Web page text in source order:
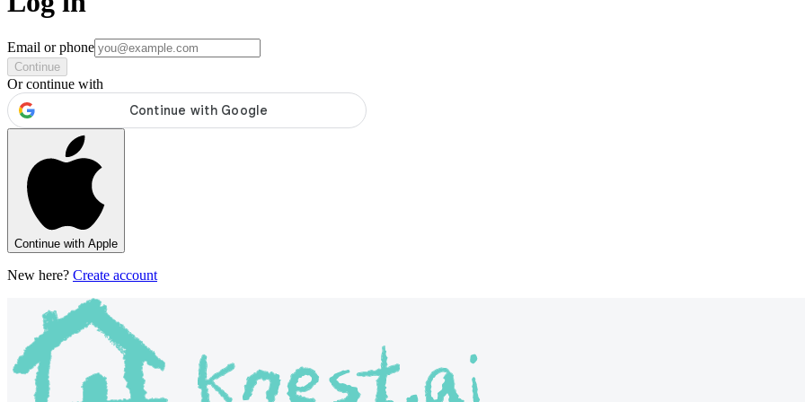
Email or phone
Continue
Or continue with
Continue with Apple
New here? Create account